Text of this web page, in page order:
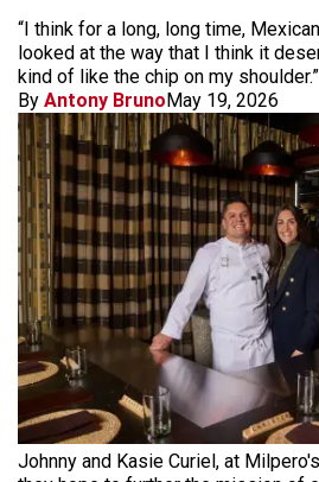
“I think for a long, long time,
looked at the way that I think it
kind of like the chip on my shoulder.”
By Antony BrunoMay 19, 2026
Johnny and Kasie Curiel, at